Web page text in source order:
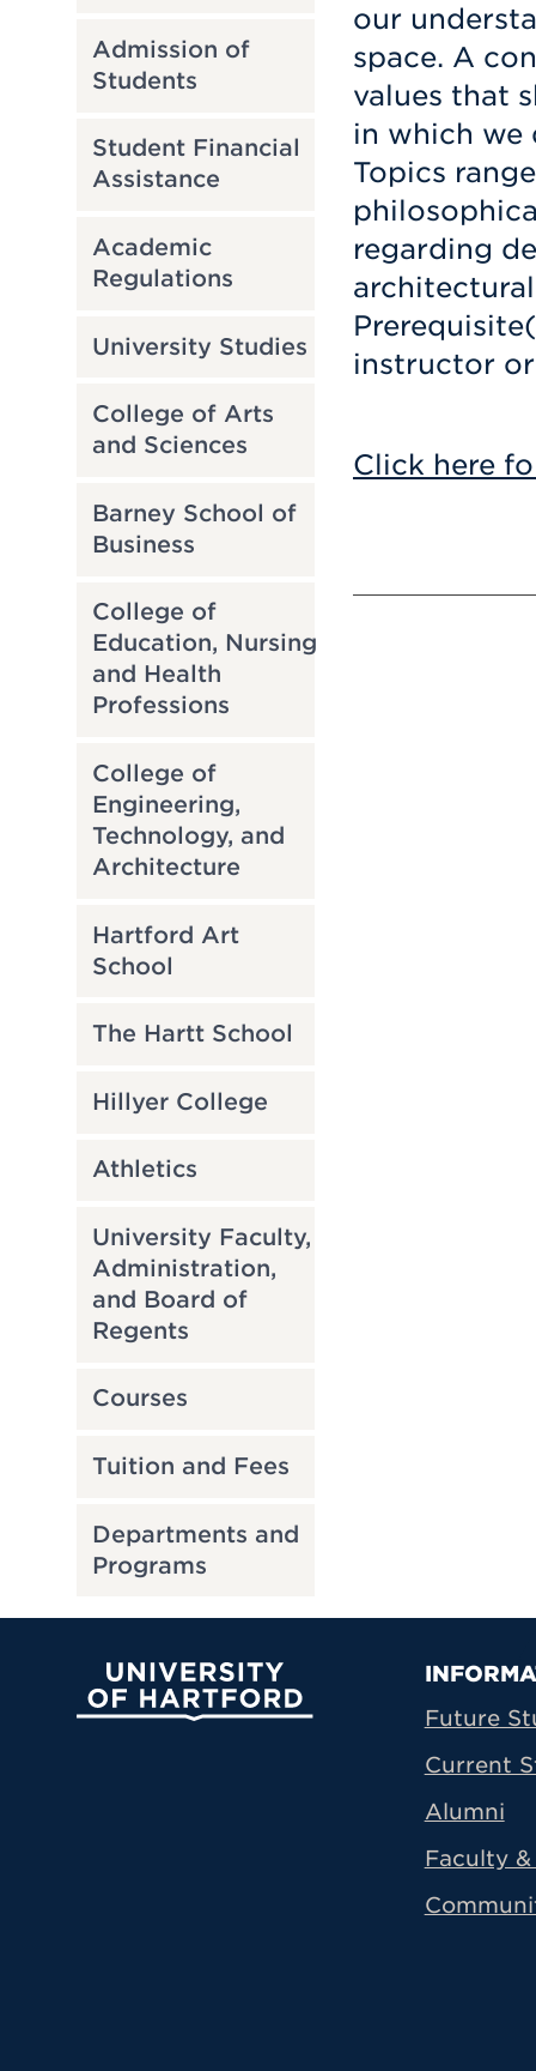
Admission of
Students
Student Financial
Assistance
Academic
Regulations
University Studies
College of Arts
and Sciences
Barney School of
Business
College of
Education, Nursing
and Health
Professions
College of
Engineering,
Technology, and
Architecture
Hartford Art
School
The Hartt School
Hillyer College
Athletics
University Faculty,
Administration,
and Board of
Regents
Courses
Tuition and Fees
Departments and
Programs
our
space. A
values that
in which we
Topics
regarding
instructor
Click here
University of Hartford
Future
Current
Alumni
Faculty